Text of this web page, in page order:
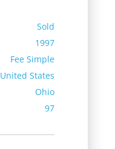
Sold
1997
Fee Simple
United States
Ohio
97